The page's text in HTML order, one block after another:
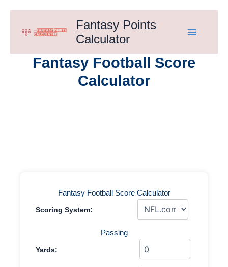
content
Fantasy Points
Calculator
Fantasy Football Score
Calculator
Fantasy Football Score Calculator
Scoring System:
Passing
Yards: